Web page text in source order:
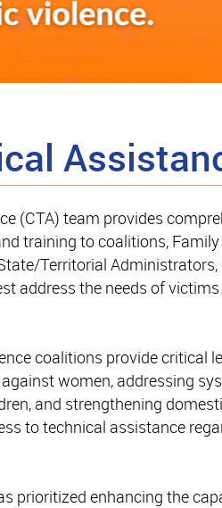
(CTA) team provides
training to coalitions, Family
Territorial Administrators,
address the needs of
coalitions provide critical
women, addressing
and strengthening
to technical assistance
prioritized enhancing the